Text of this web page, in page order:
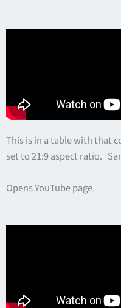
This is in a table with that
set to 21:9 aspect ratio.
Opens YouTube page.